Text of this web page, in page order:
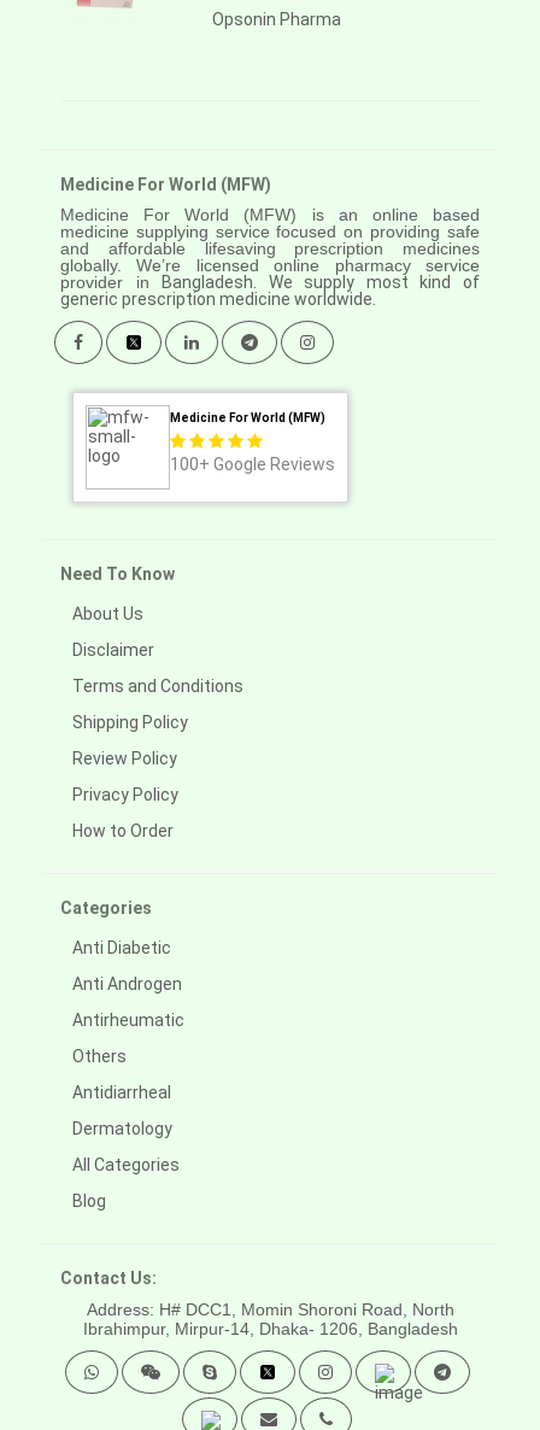
Opsonin Pharma
Medicine For World (MFW)
Medicine For World (MFW) is an online based
medicine supplying service focused on providing safe
and affordable lifesaving prescription medicines
globally. We’re licensed online pharmacy service
provider in
Bangladesh. We supply most kind of
generic prescription medicine worldwide.
Medicine For World (MFW)
100+ Google Reviews
Need To Know
About Us
Disclaimer
Terms and Conditions
Shipping Policy
Review Policy
Privacy Policy
How to Order
Categories
Anti Diabetic
Anti Androgen
Antirheumatic
Others
Antidiarrheal
Dermatology
All Categories
Blog
Contact Us:
Address: H# DCC1, Momin Shoroni Road, North
Ibrahimpur, Mirpur-14, Dhaka- 1206, Bangladesh